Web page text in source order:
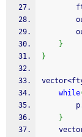
}
}
vector<
while
}